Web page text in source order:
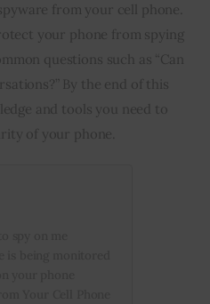
from your cell phone.
your phone from spying
questions such as “Can
By the end of this
and tools you need to
of your phone.